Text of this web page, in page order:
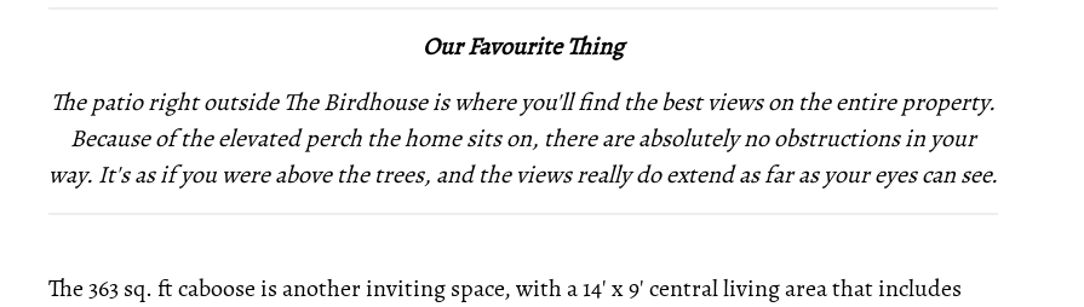
Our Favourite Thing
The patio right outside The Birdhouse is where you'll find the best views on the entire property.
Because of the elevated perch the home sits on, there are absolutely no obstructions in your
way. It's as if you were above the trees, and the views really do extend as far as your eyes can see.
The 363 sq. ft caboose is another inviting space, with a 14' x 9' central living area that includes